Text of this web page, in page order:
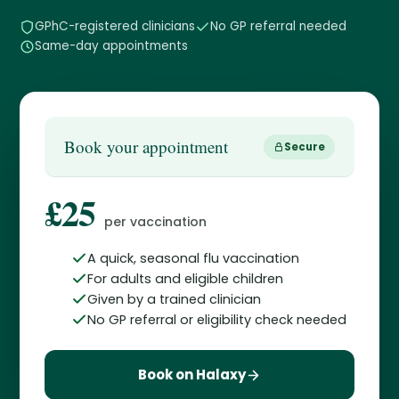
GPhC-registered clinicians
No GP referral needed
Same-day appointments
Book your appointment Secure
£25 per vaccination
A quick, seasonal flu vaccination
For adults and eligible children
Given by a trained clinician
No GP referral or eligibility check needed
Book on Halaxy